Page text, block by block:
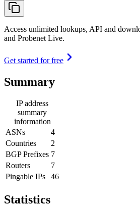
Access unlimited lookups, API and
and Probenet Live.
Get started for free
Summary
IP address
summary
information
ASNs
4
Countries
2
BGP Prefixes 7
Routers
7
Pingable IPs
46
Statistics